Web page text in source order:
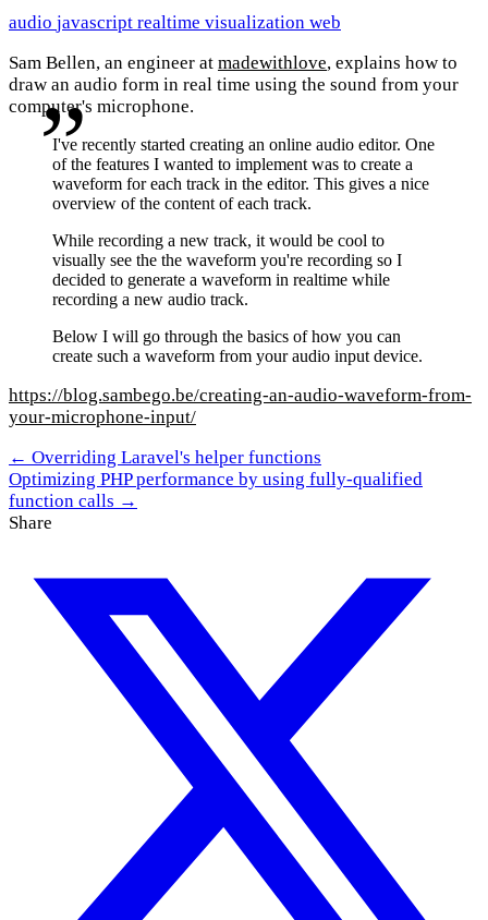
audio javascript realtime visualization web
Sam Bellen, an engineer at madewithlove, explains how to
draw an audio form in real time using the sound from your
computer's microphone.
I've recently started creating an online audio editor. One
of the features I wanted to implement was to create a
waveform for each track in the editor. This gives a nice
overview of the content of each track.
While recording a new track, it would be cool to
visually see the the waveform you're recording so I
decided to generate a waveform in realtime while
recording a new audio track.
Below I will go through the basics of how you can
create such a waveform from your audio input device.
https://blog.sambego.be/creating-an-audio-waveform-from-
your-microphone-input/
← Overriding Laravel's helper functions
Optimizing PHP performance by using fully-qualified
function calls →
Share